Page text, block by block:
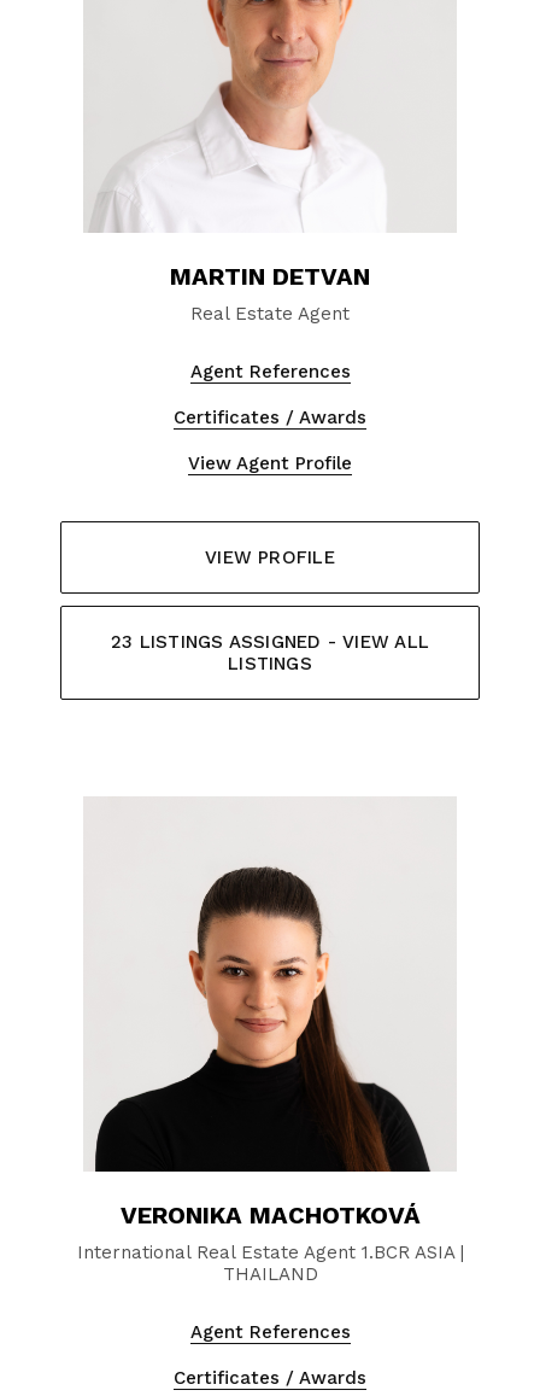
MARTIN DETVAN
Real Estate Agent
Agent References
Certificates / Awards
View Agent Profile
VIEW PROFILE
23 LISTINGS ASSIGNED - VIEW ALL
LISTINGS
VERONIKA MACHOTKOVÁ
International Real Estate Agent 1.BCR ASIA |
THAILAND
Agent References
Certificates / Awards